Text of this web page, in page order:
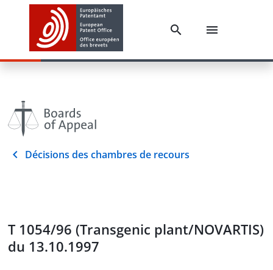
Décisions des chambres de recours
T 1054/96 (Transgenic plant/NOVARTIS)
du 13.10.1997